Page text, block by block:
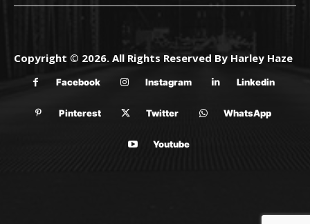
Copyright © 2026. All Rights Reserved By Harley Haze
Facebook Instagram Linkedin
Pinterest Twitter WhatsApp
Youtube